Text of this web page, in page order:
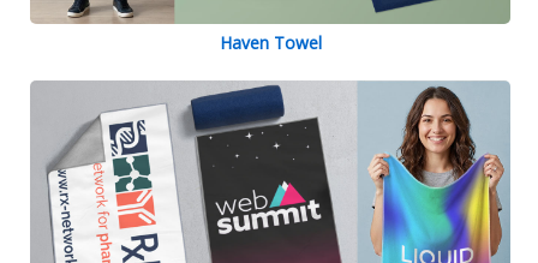
Haven Towel